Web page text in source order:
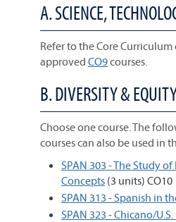
A. SCIENCE,
Refer to the Core
approved CO9courses.
B. DIVERSITY &
Choose one course. The
courses can also be used in
SPAN 303 - The Study
Concepts (3 units) CO10
SPAN 313 - Spanish in
SPAN 323 - Chicano/